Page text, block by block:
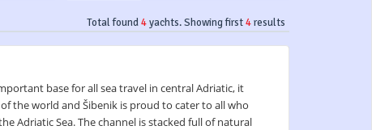
Total found4yachts. Showing first4results
base for all sea travel in central Adriatic, it
the world and Šibenik is proud to cater to all who
Adriatic Sea. The channel is stacked full of natural